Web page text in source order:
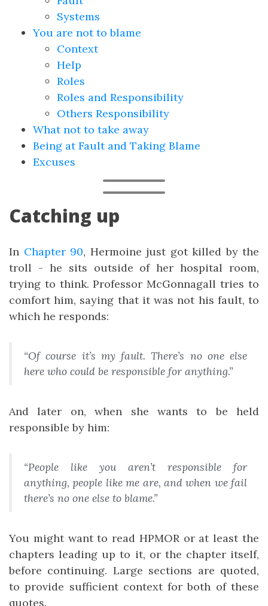
Systems
You are not to blame
Context
Help
Roles
Roles and Responsibility
Others Responsibility
What not to take away
Being at Fault and Taking Blame
Excuses
Catching up
In Chapter 90, Hermoine just got killed by the
troll - he sits outside of her hospital room,
trying to think. Professor McGonnagall tries to
comfort him, saying that it was not his fault, to
which he responds:
“Of course it’s my fault. There’s no one else
here who could be responsible for anything.”
And later on, when she wants to be held
responsible by him:
“People like you aren’t responsible for
anything, people like me are, and when we fail
there’s no one else to blame.”
You might want to read HPMOR or at least the
chapters leading up to it, or the chapter itself,
before continuing. Large sections are quoted,
to provide sufficient context for both of these
quotes.